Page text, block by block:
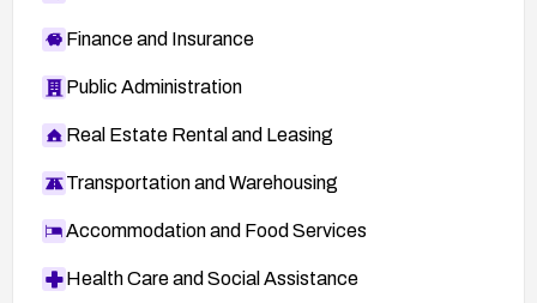
Finance and Insurance
Public Administration
Real Estate Rental and Leasing
Transportation and Warehousing
Accommodation and Food Services
Health Care and Social Assistance